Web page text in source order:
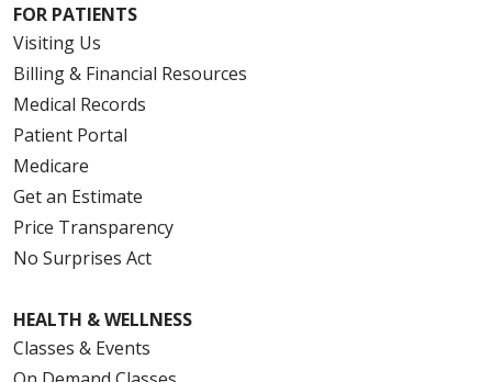
FOR PATIENTS
Visiting Us
Billing & Financial Resources
Medical Records
Patient Portal
Medicare
Get an Estimate
Price Transparency
No Surprises Act
HEALTH & WELLNESS
Classes & Events